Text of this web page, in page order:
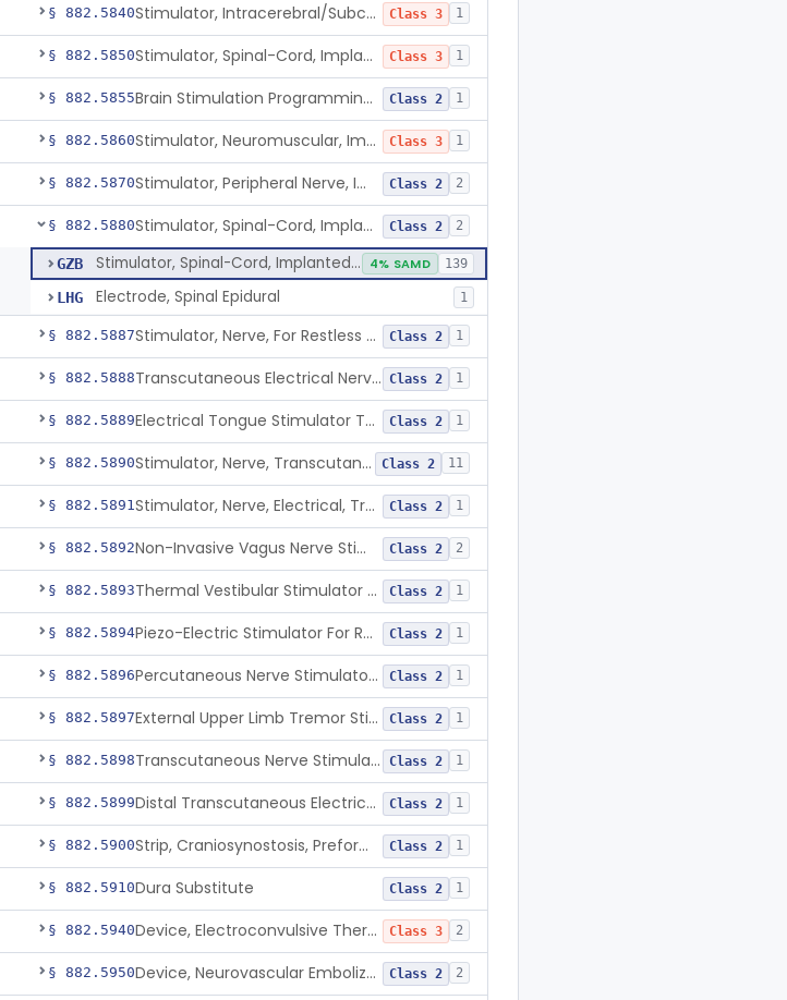
§ 882.5840 Stimulator, Intracerebral/Subcortical, Implanted Class 3 1
§ 882.5850 Stimulator, Spinal-Cord, Implanted, For Bladder Evacuation Class 3 1
§ 882.5855 Brain Stimulation Programming Planning Software. Class 2 1
§ 882.5860 Stimulator, Neuromuscular, Implanted Class 3 1
§ 882.5870 Stimulator, Peripheral Nerve, Implanted (Pain Relief) Class 2 2
§ 882.5880 Stimulator, Spinal-Cord, Implanted (Pain Relief) Class 2 2
GZB Stimulator, Spinal-Cord, Implanted (Pain Relief) 4% SAMD 139
LHG Electrode, Spinal Epidural 1
§ 882.5887 Stimulator, Nerve, For Restless Legs Syndrome Class 2 1
§ 882.5888 Transcutaneous Electrical Nerve Stimulator To Treat Fibromyalgia Symptoms Class 2 1
§ 882.5889 Electrical Tongue Stimulator To Treat Motor Deficits Class 2 1
§ 882.5890 Stimulator, Nerve, Transcutaneous, For Pain Relief Class 2 11
§ 882.5891 Stimulator, Nerve, Electrical, Transcutaneous, For Migraine Class 2 1
§ 882.5892 Non-Invasive Vagus Nerve Stimulator - Headache Class 2 2
§ 882.5893 Thermal Vestibular Stimulator For Headache Class 2 1
§ 882.5894 Piezo-Electric Stimulator For Relief Of Mosquito Bite Itch Class 2 1
§ 882.5896 Percutaneous Nerve Stimulator For Opioid Withdrawal Class 2 1
§ 882.5897 External Upper Limb Tremor Stimulator Class 2 1
§ 882.5898 Transcutaneous Nerve Stimulator For Adhd Class 2 1
§ 882.5899 Distal Transcutaneous Electrical Stimulator For Treatment Of Acute Migraine Class 2 1
§ 882.5900 Strip, Craniosynostosis, Preformed Class 2 1
§ 882.5910Dura Substitute Class 2 1
§ 882.5940 Device, Electroconvulsive Therapy Class 3 2
§ 882.5950 Device, Neurovascular Embolization Class 2 2